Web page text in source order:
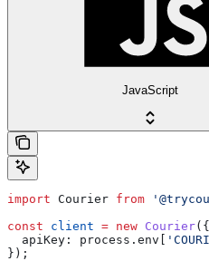
JavaScript
import Courier from
const client = new Courier({
  apiKey:
process . env [
});